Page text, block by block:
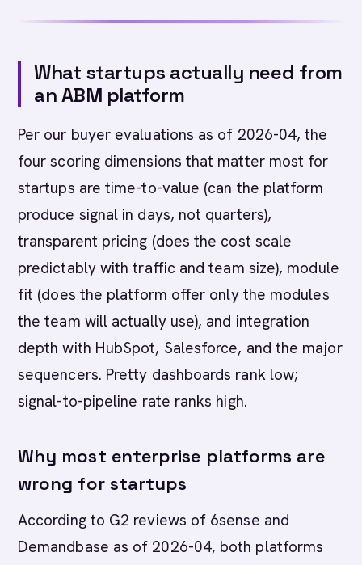
What startups actually need from
an ABM platform
Per our buyer evaluations as of 2026-04, the
four scoring dimensions that matter most for
startups are time-to-value (can the platform
produce signal in days, not quarters),
transparent pricing (does the cost scale
predictably with traffic and team size), module
fit (does the platform offer only the modules
the team will actually use), and integration
depth with HubSpot, Salesforce, and the major
sequencers. Pretty dashboards rank low;
signal-to-pipeline rate ranks high.
Why most enterprise platforms are
wrong for startups
According to G2 reviews of 6sense and
Demandbase as of 2026-04, both platforms